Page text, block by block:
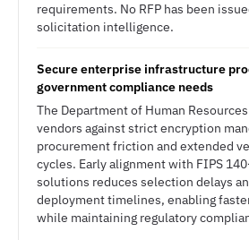
requirements. No RFP has been
solicitation intelligence.
Secure enterprise infrastructure
government compliance needs
The Department of Human
vendors against strict encryption
procurement friction and extended
cycles. Early alignment with FIPS
solutions reduces selection delays
deployment timelines, enabling
while maintaining regulatory